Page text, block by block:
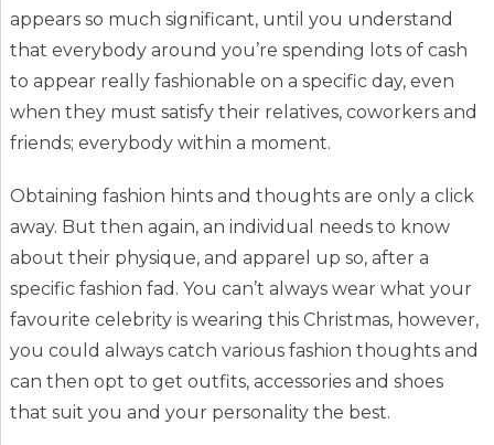
appears so much significant, until you understand
that everybody around you’re spending lots of cash
to appear really fashionable on a specific day, even
when they must satisfy their relatives, coworkers and
friends; everybody within a moment.
Obtaining fashion hints and thoughts are only a click
away. But then again, an individual needs to know
about their physique, and apparel up so, after a
specific fashion fad. You can’t always wear what your
favourite celebrity is wearing this Christmas, however,
you could always catch various fashion thoughts and
can then opt to get outfits, accessories and shoes
that suit you and your personality the best.